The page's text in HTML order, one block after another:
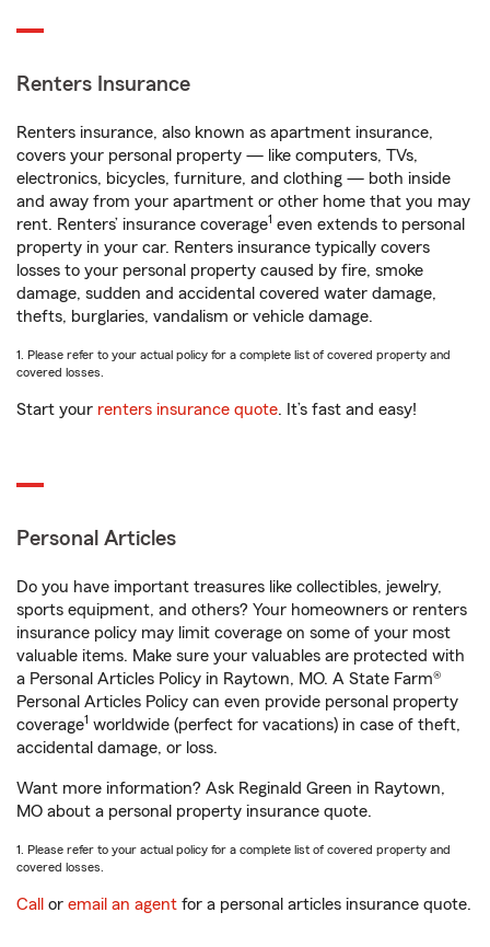
Renters Insurance
Renters insurance, also known as apartment insurance,
covers your personal property — like computers, TVs,
electronics, bicycles, furniture, and clothing — both inside
and away from your apartment or other home that you may
rent. Renters’ insurance coverage1 even extends to personal
property in your car. Renters insurance typically covers
losses to your personal property caused by fire, smoke
damage, sudden and accidental covered water damage,
thefts, burglaries, vandalism or vehicle damage.
1. Please refer to your actual policy for a complete list of covered property and
covered losses.
Start your renters insurance quote. It’s fast and easy!
Personal Articles
Do you have important treasures like collectibles, jewelry,
sports equipment, and others? Your homeowners or renters
insurance policy may limit coverage on some of your most
valuable items. Make sure your valuables are protected with
a Personal Articles Policy in Raytown, MO. A State Farm®
Personal Articles Policy can even provide personal property
coverage1 worldwide (perfect for vacations) in case of theft,
accidental damage, or loss.
Want more information? Ask Reginald Green in Raytown,
MO about a personal property insurance quote.
1. Please refer to your actual policy for a complete list of covered property and
covered losses.
Call or email an agent for a personal articles insurance quote.